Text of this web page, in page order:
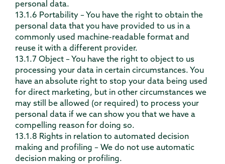
personal data.
13.1.6 Portability – You have the right to obtain the
personal data that you have provided to us in a
commonly used machine-readable format and
reuse it with a different provider.
13.1.7 Object – You have the right to object to us
processing your data in certain circumstances. You
have an absolute right to stop your data being used
for direct marketing, but in other circumstances we
may still be allowed (or required) to process your
personal data if we can show you that we have a
compelling reason for doing so.
13.1.8 Rights in relation to automated decision
making and profiling – We do not use automatic
decision making or profiling.